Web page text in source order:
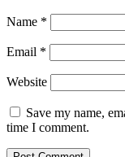
Name *
Email *
Website
Save my name,
time I comment.